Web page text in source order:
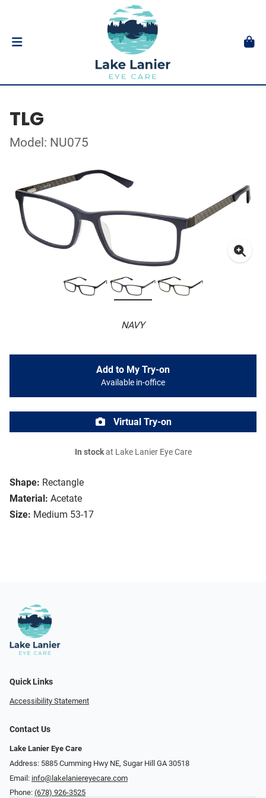
TLG
Model: NU075
NAVY
Shape: Rectangle
Material: Acetate
Size: Medium 53-17
Add to My Try-on
Available in-office
Virtual Try-on
In stockat Lake Lanier Eye Care
Quick Links
Accessibility Statement
Contact Us
Lake Lanier Eye Care
Address: 5885 Cumming Hwy NE, Sugar Hill GA 30518
Email: info@lakelaniereyecare.com
Phone: (678) 926-3525